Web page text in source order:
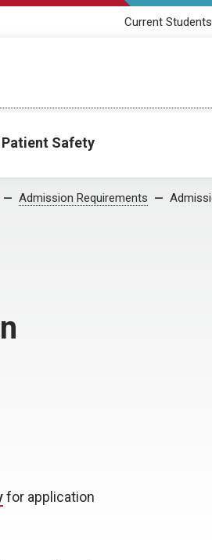
Current Students
Patient Safety
Admission Requirements
for application